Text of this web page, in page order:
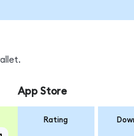
App Store
Rating